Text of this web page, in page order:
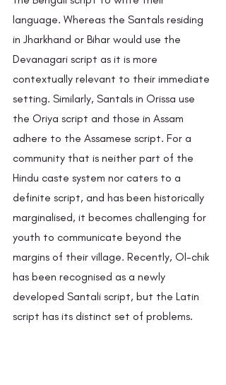
language. Whereas the Santals residing
in Jharkhand or Bihar would use the
Devanagari script as it is more
contextually relevant to their immediate
setting. Similarly, Santals in Orissa use
the Oriya script and those in Assam
adhere to the Assamese script. For a
community that is neither part of the
Hindu caste system nor caters to a
definite script, and has been historically
marginalised, it becomes challenging for
youth to communicate beyond the
margins of their village. Recently, Ol-chik
has been recognised as a newly
developed Santali script, but the Latin
script has its distinct set of problems.